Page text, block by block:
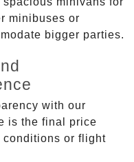
minibuses or
bigger parties.
with our
is the final price
conditions or flight